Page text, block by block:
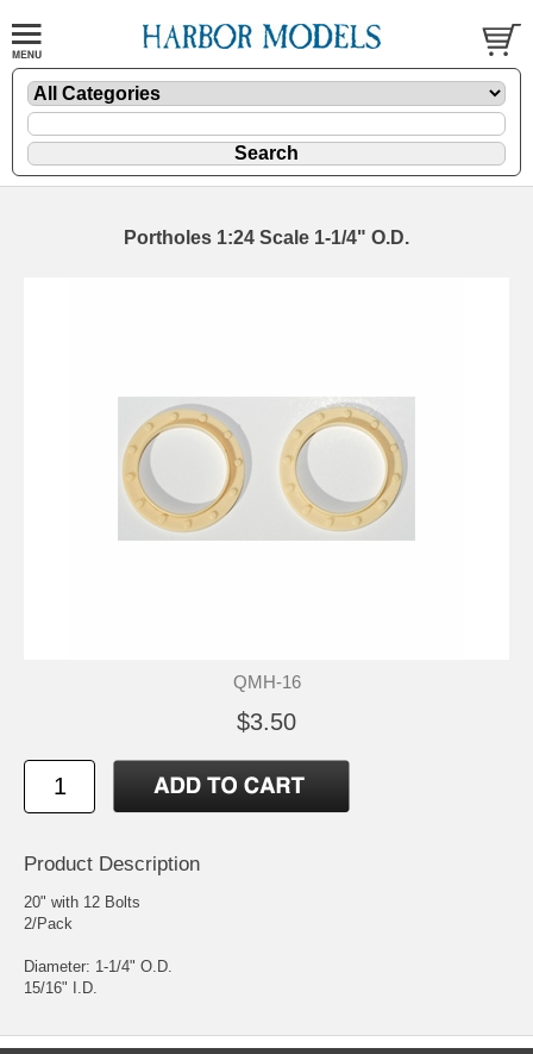
Portholes 1:24 Scale 1-1/4" O.D.
QMH-16
$3.50
Product Description
20" with 12 Bolts
2/Pack
Diameter: 1-1/4" O.D.
15/16" I.D.